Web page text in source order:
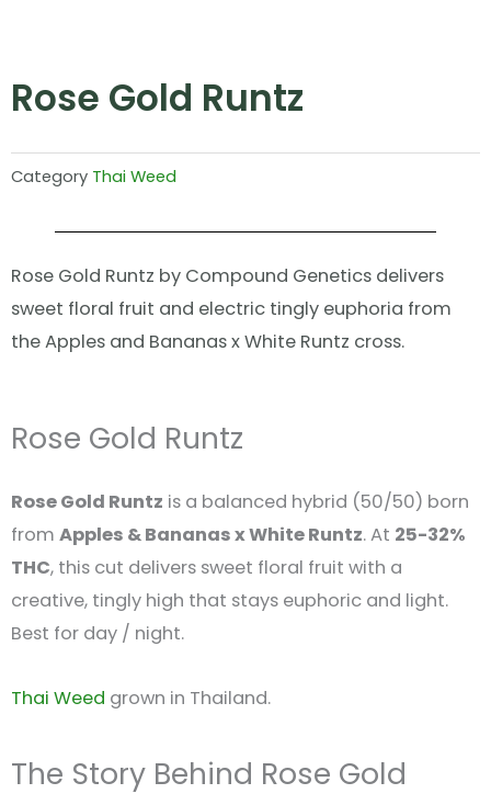
Rose Gold Runtz
Category Thai Weed
Rose Gold Runtz by Compound Genetics delivers
sweet floral fruit and electric tingly euphoria from
the Apples and Bananas x White Runtz cross.
Rose Gold Runtz
Rose Gold Runtz is a balanced hybrid (50/50) born
from Apples & Bananas x White Runtz. At 25-32%
THC, this cut delivers sweet floral fruit with a
creative, tingly high that stays euphoric and light.
Best for day / night.
Thai Weed grown in Thailand.
The Story Behind Rose Gold